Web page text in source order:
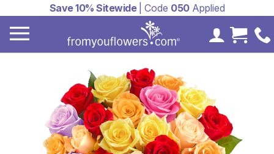
Save 10% Sitewide| Code 050Applied
MyCart